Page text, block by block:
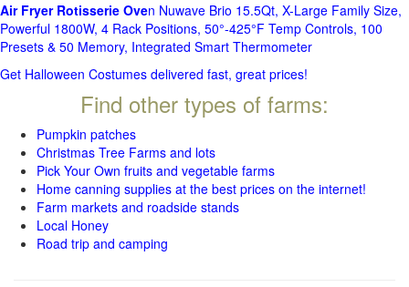
Air Fryer Rotisserie Oven Nuwave Brio 15.5Qt, X-Large Family Size,
Powerful 1800W, 4 Rack Positions, 50°-425°F Temp Controls, 100
Presets & 50 Memory, Integrated Smart Thermometer
Get Halloween Costumes delivered fast, great prices!
Find other types of farms:
Pumpkin patches
Christmas Tree Farms and lots
Pick Your Own fruits and vegetable farms
Home canning supplies at the best prices on the internet!
Farm markets and roadside stands
Local Honey
Road trip and camping